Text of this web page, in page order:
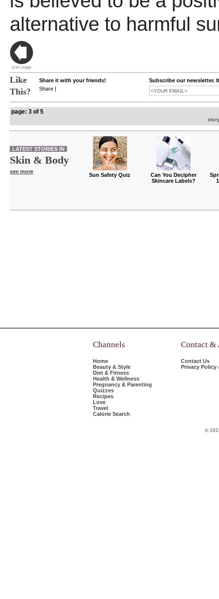
alternative to harmful
Like
This?
Share it with your friends!
Share |
Subscribe our newsletter.
page: 3 of 5
LATEST STORIES IN
Skin & Body
see more
Sun Safety Quiz
Can You Decipher
Skincare Labels?
Channels
Home
Beauty & Style
Diet & Fitness
Health & Wellness
Pregnancy & Parenting
Quizzes
Recipes
Love
Travel
Calorie Search
Contact &
Contact Us
Privacy Policy
©